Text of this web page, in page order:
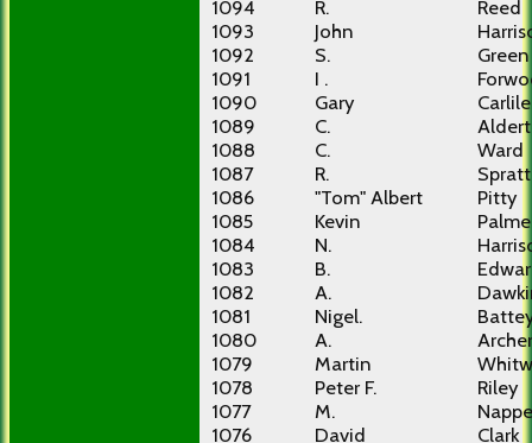
1094
R.
Reed
1093
John
1092
S.
Green
1091
I .
1090
Gary
Carlile
1089
C.
1088
C.
Ward
1087
R.
Spratt
1086
"Tom" Albert
Pitty
1085
Kevin
1084
N.
1083
B.
1082
A.
1081
Nigel.
1080
A.
Archer
1079
Martin
1078
Peter F.
Riley
1077
M.
1076
David Clark